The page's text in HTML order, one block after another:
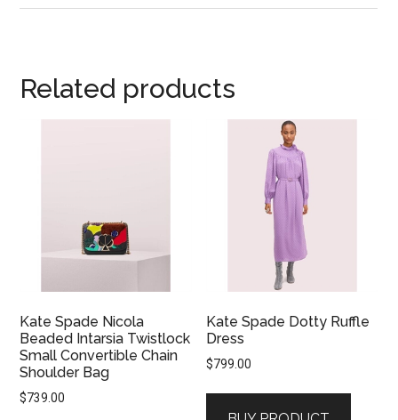
Related products
Kate Spade Nicola
Beaded Intarsia Twistlock
Small Convertible Chain
Shoulder Bag
$739.00
Kate Spade Dotty Ruffle
Dress
$799.00